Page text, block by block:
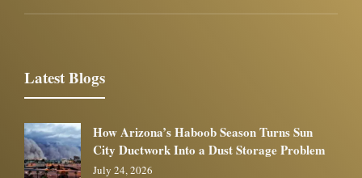
Latest Blogs
How Arizona’s Haboob Season Turns Sun
City Ductwork Into a Dust Storage Problem
July 24, 2026